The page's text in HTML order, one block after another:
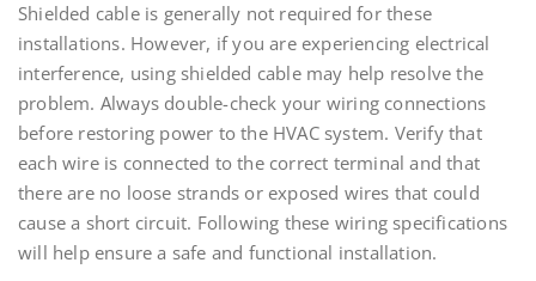
Shielded cable is generally not required for these
installations. However, if you are experiencing electrical
interference, using shielded cable may help resolve the
problem. Always double-check your wiring connections
before restoring power to the HVAC system. Verify that
each wire is connected to the correct terminal and that
there are no loose strands or exposed wires that could
cause a short circuit. Following these wiring specifications
will help ensure a safe and functional installation.